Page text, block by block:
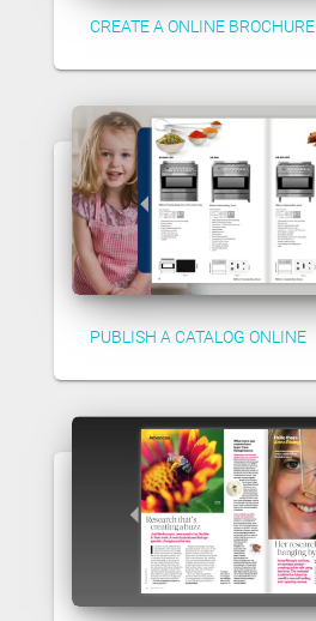
CREATE A ONLINE BROCHURE
PUBLISH A CATALOG ONLINE